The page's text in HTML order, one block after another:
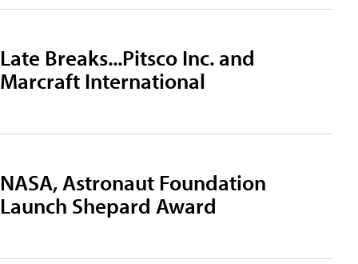
Late Breaks...Pitsco Inc. and
Marcraft International
NASA, Astronaut Foundation
Launch Shepard Award